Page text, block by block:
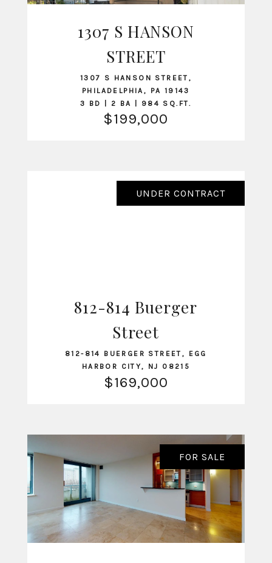
VIEW LISTING
1307 S HANSON
STREET
1307 S HANSON STREET,
PHILADELPHIA, PA 19143
3 BD | 2 BA | 984 SQ.FT.
$199,000
VIEW LISTING
UNDER CONTRACT
812-814 Buerger
Street
812-814 BUERGER STREET, EGG
HARBOR CITY, NJ 08215
$169,000
FOR SALE